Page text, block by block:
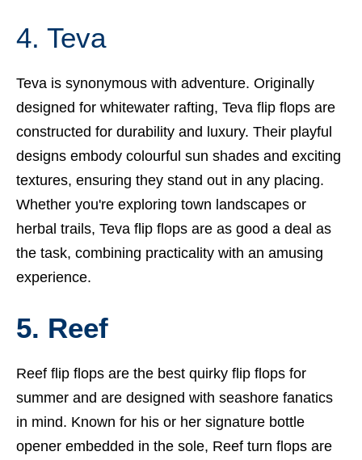
4. Teva
Teva is synonymous with adventure. Originally
designed for whitewater rafting, Teva flip flops are
constructed for durability and luxury. Their playful
designs embody colourful sun shades and exciting
textures, ensuring they stand out in any placing.
Whether you're exploring town landscapes or
herbal trails, Teva flip flops are as good a deal as
the task, combining practicality with an amusing
experience.
5. Reef
Reef flip flops are the best quirky flip flops for
summer and are designed with seashore fanatics
in mind. Known for his or her signature bottle
opener embedded in the sole, Reef turn flops are